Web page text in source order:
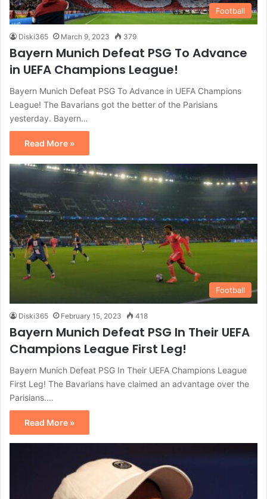
Football
Diski365 March 9, 2023 379
Bayern Munich Defeat PSG To Advance
in UEFA Champions League!
Bayern Munich Defeat PSG To Advance in UEFA Champions
League! The Bavarians got the better of the Parisians
yesterday. Bayern…
Read More »
Football
Diski365 February 15, 2023 418
Bayern Munich Defeat PSG In Their UEFA
Champions League First Leg!
Bayern Munich Defeat PSG In Their UEFA Champions League
First Leg! The Bavarians have claimed an advantage over the
Parisians.…
Read More »